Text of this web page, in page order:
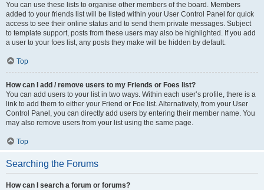
You can use these lists to organise other members of the board. Members
added to your friends list will be listed within your User Control Panel for quick
access to see their online status and to send them private messages. Subject
to template support, posts from these users may also be highlighted. If you add
a user to your foes list, any posts they make will be hidden by default.
Top
How can I add / remove users to my Friends or Foes list?
You can add users to your list in two ways. Within each user’s profile, there is a
link to add them to either your Friend or Foe list. Alternatively, from your User
Control Panel, you can directly add users by entering their member name. You
may also remove users from your list using the same page.
Top
Searching the Forums
How can I search a forum or forums?